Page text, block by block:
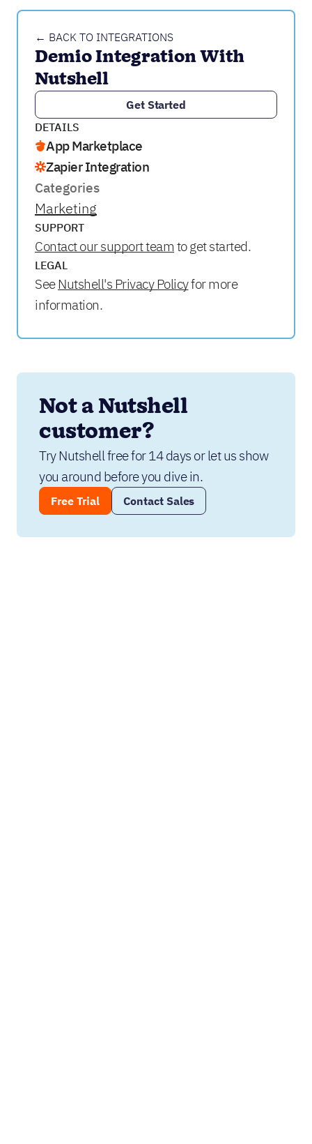
← BACK TO INTEGRATIONS
Demio Integration With
Nutshell
Get Started
DETAILS
App Marketplace
Zapier Integration
Categories
Marketing
SUPPORT
Contact our support team to get started.
LEGAL
SeeNutshell's Privacy Policyfor more
information.
Not a Nutshell
customer?
Try Nutshell free for 14 days or let us show
you around before you dive in.
Free Trial Contact Sales